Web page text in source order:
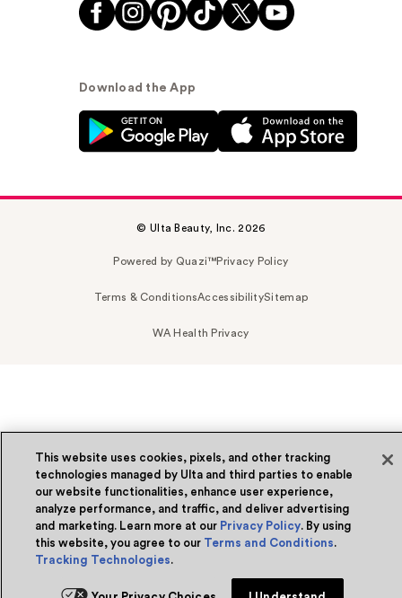
Download the App
© Ulta Beauty, Inc. 2026
Powered by Quazi™Privacy Policy
Terms & ConditionsAccessibilitySitemap
WA Health Privacy
This website uses cookies, pixels, and other tracking
technologies managed by Ulta and third parties to enable
our website functionalities, enhance user experience,
analyze performance, and traffic, and deliver advertising
and marketing. Learn more at our Privacy Policy. By using
this website, you agree to our Terms and Conditions.
Tracking Technologies.